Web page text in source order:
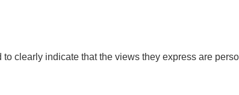
clearly indicate that the views they express are